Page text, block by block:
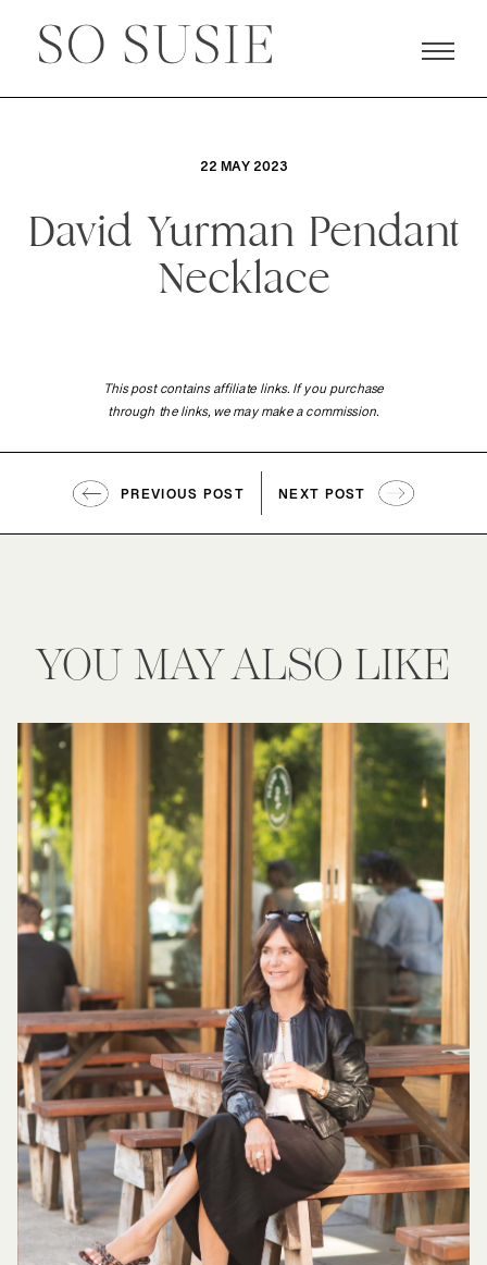
22 MAY 2023
David Yurman Pendant
Necklace
This post contains affiliate links. If you purchase
through the links, we may make a commission.
PREVIOUS POST NEXT POST
YOU MAY ALSO LIKE